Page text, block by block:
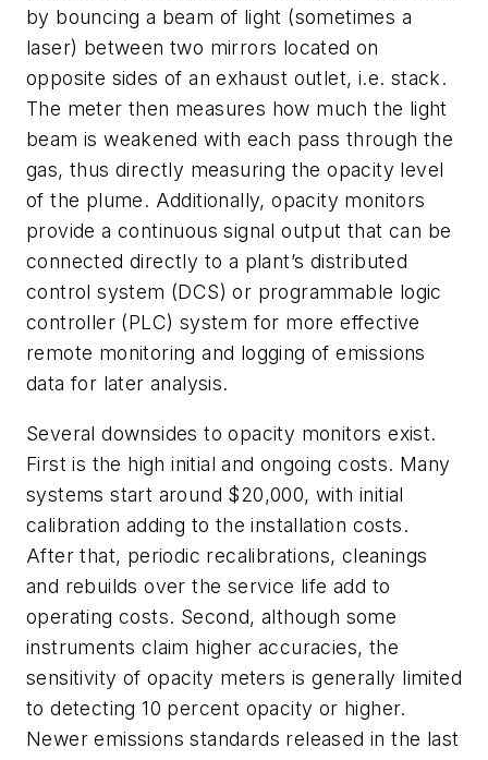
by bouncing a beam of light (sometimes a
laser) between two mirrors located on
opposite sides of an exhaust outlet, i.e. stack.
The meter then measures how much the light
beam is weakened with each pass through the
gas, thus directly measuring the opacity level
of the plume. Additionally, opacity monitors
provide a continuous signal output that can be
connected directly to a plant’s distributed
control system (DCS) or programmable logic
controller (PLC) system for more effective
remote monitoring and logging of emissions
data for later analysis.
Several downsides to opacity monitors exist.
First is the high initial and ongoing costs. Many
systems start around $20,000, with initial
calibration adding to the installation costs.
After that, periodic recalibrations, cleanings
and rebuilds over the service life add to
operating costs. Second, although some
instruments claim higher accuracies, the
sensitivity of opacity meters is generally limited
to detecting 10 percent opacity or higher.
Newer emissions standards released in the last